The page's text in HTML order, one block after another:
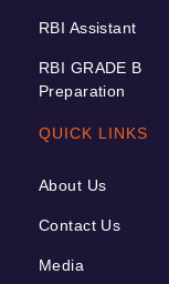
RBI Assistant
RBI GRADE B
Preparation
QUICK LINKS
About Us
Contact Us
Media